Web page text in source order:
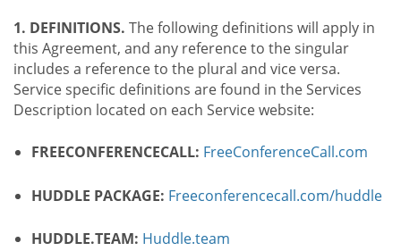
1. DEFINITIONS. The following definitions will apply in
this Agreement, and any reference to the singular
includes a reference to the plural and vice versa.
Service specific definitions are found in the Services
Description located on each Service website:
FREECONFERENCECALL: FreeConferenceCall.com
HUDDLE PACKAGE: Freeconferencecall.com/huddle
HUDDLE.TEAM: Huddle.team